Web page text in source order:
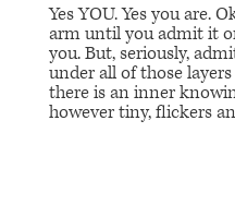
Yes YOU. Yes you are.
arm until you admit it
you. But, seriously,
under all of those
there is an inner
however tiny, flickers